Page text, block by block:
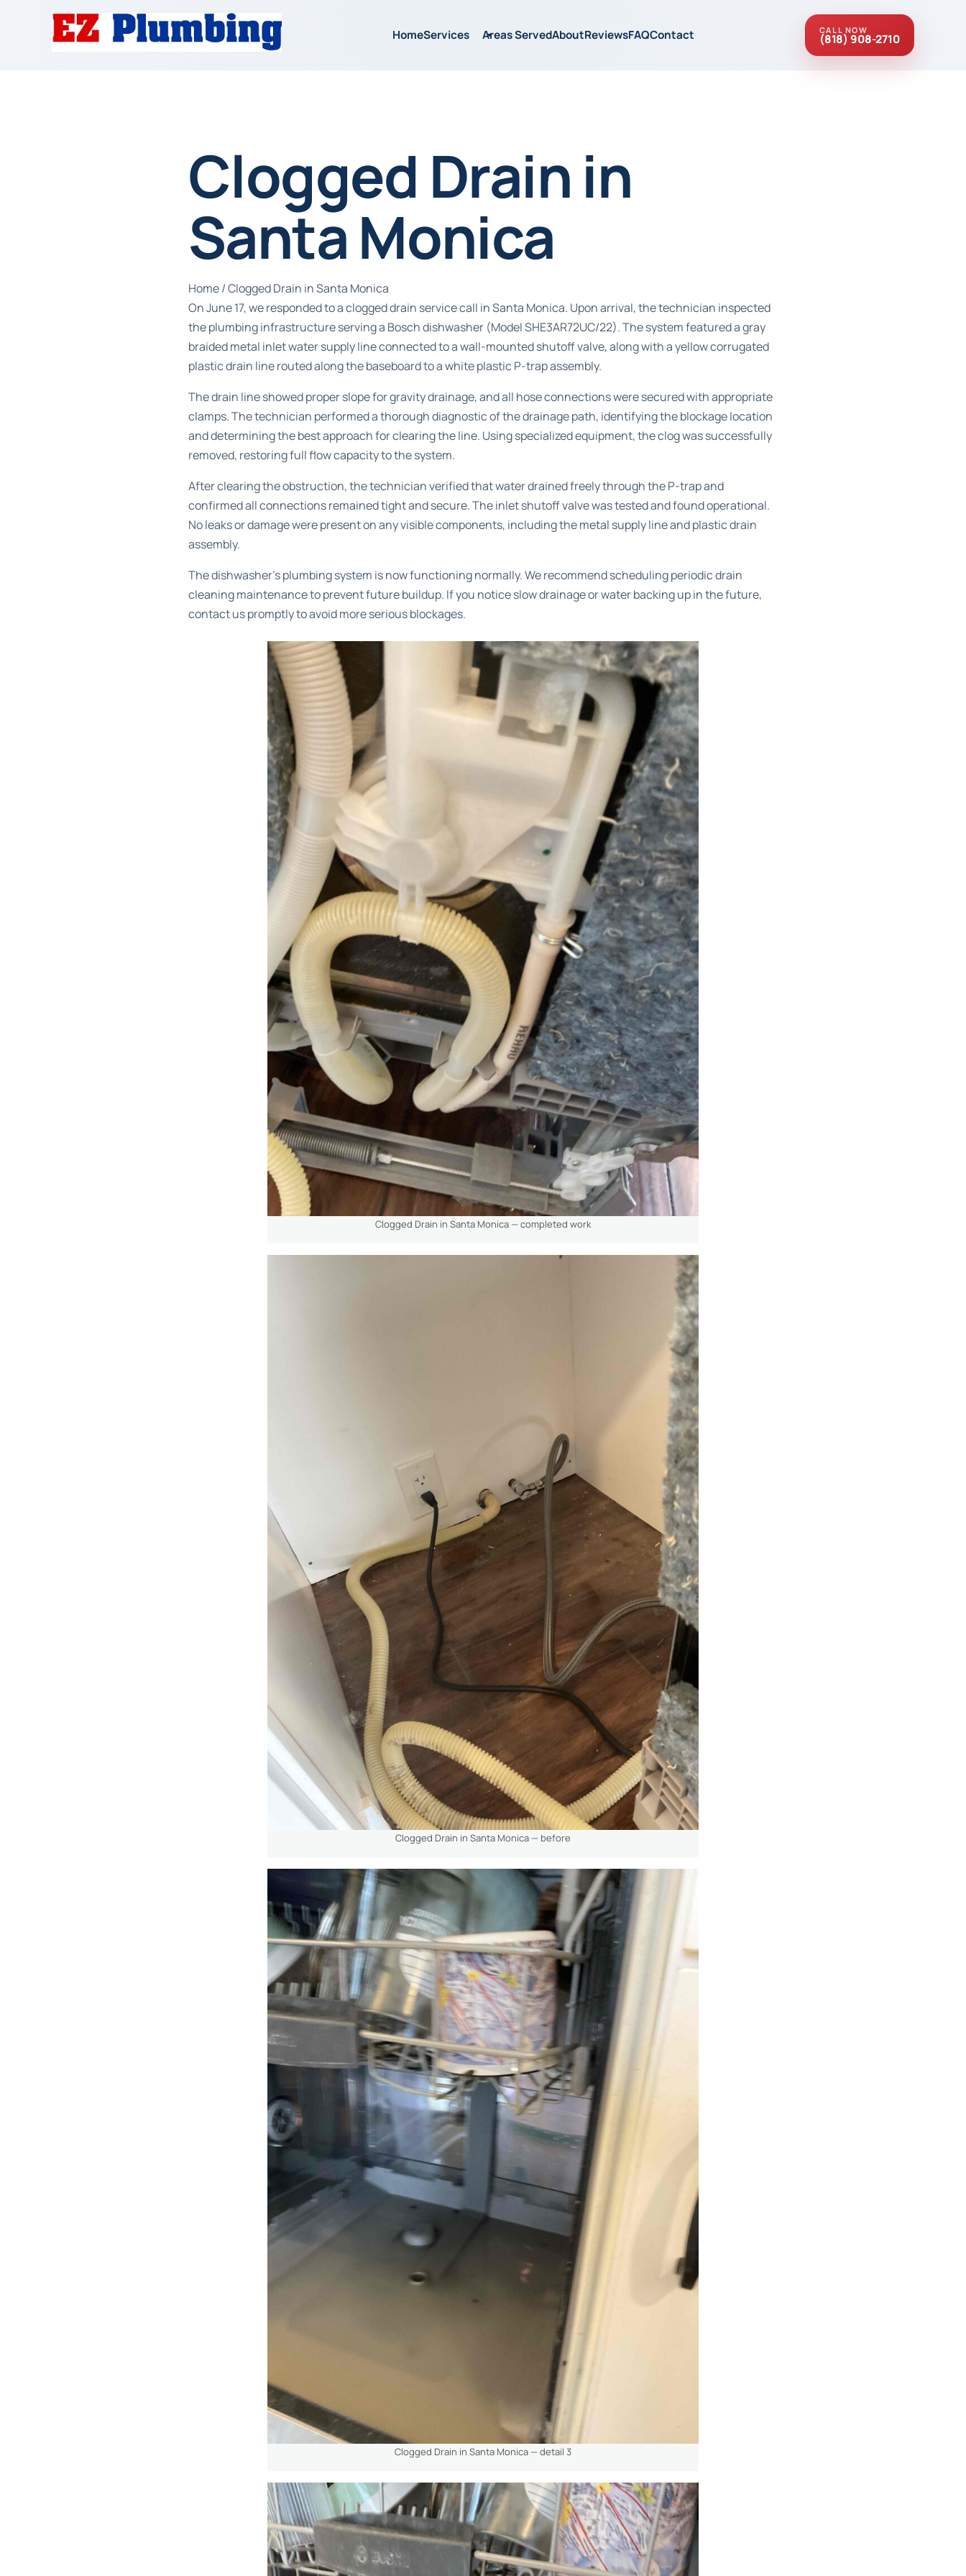
HomeServices Areas ServedAboutReviewsFAQContact CALL NOW
(818) 908-2710
Clogged Drain in
Santa Monica
Home/Clogged Drain in Santa Monica
On June 17, we responded to a clogged drain service call in Santa Monica. Upon arrival, the technician inspected
the plumbing infrastructure serving a Bosch dishwasher (Model SHE3AR72UC/22). The system featured a gray
braided metal inlet water supply line connected to a wall-mounted shutoff valve, along with a yellow corrugated
plastic drain line routed along the baseboard to a white plastic P-trap assembly.
The drain line showed proper slope for gravity drainage, and all hose connections were secured with appropriate
clamps. The technician performed a thorough diagnostic of the drainage path, identifying the blockage location
and determining the best approach for clearing the line. Using specialized equipment, the clog was successfully
removed, restoring full flow capacity to the system.
After clearing the obstruction, the technician verified that water drained freely through the P-trap and
confirmed all connections remained tight and secure. The inlet shutoff valve was tested and found operational.
No leaks or damage were present on any visible components, including the metal supply line and plastic drain
assembly.
The dishwasher’s plumbing system is now functioning normally. We recommend scheduling periodicdrain
cleaningmaintenance to prevent future buildup. If you notice slow drainage or water backing up in the future,
contact us promptly to avoid more serious blockages.
Clogged Drain in Santa Monica — completed work
Clogged Drain in Santa Monica — before
Clogged Drain in Santa Monica — detail 3